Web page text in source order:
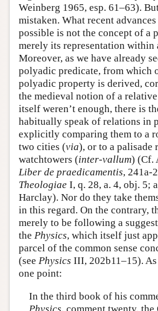
Weinberg 1965, esp. 61–63).
mistaken. What recent
possible is not the concept of a
merely its representation within
Moreover, as we have already
polyadic predicate, from which
polyadic property is derived,
the medieval notion of a
itself weren’t enough, there is
habitually speak of relations in
explicitly comparing them to a
two cities (via), or to a palisade
watchtowers (inter-vallum) (Cf.
Liber de praedicamentis, 241a-
Theologiae I, q. 28, a. 4, obj. 5;
Harclay). Nor do they take
in this regard. On the contrary,
merely to be following a
the Physics, which itself just
parcel of the common sense
(see Physics III, 202b11–15).
one point:
In the third book of his